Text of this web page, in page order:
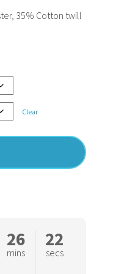
Clear
35% Cotton twill
26
mins
21
secs